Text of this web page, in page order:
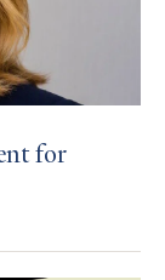
for